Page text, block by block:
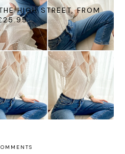
HIGH STREET, FROM